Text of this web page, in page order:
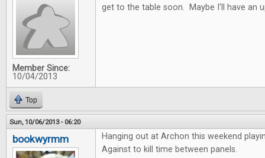
Member Since:
10/04/2013
get to the table soon. Maybe I'll have an
Top
Sun, 10/06/2013 - 06:20
bookwyrmm
Hanging out at Archon this weekend
Against to kill time between panels.